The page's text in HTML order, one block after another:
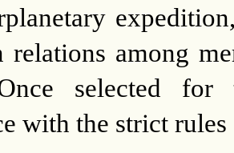
relations among
selected for
with the strict